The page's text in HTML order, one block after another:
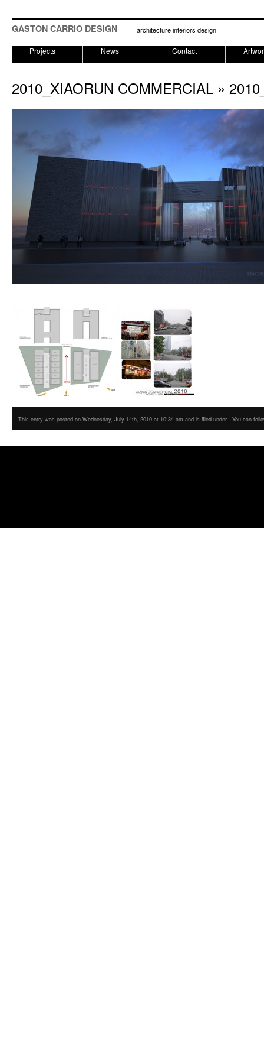
GASTON CARRIO DESIGN architecture interiors design
Projects News Contact
2010_XIAORUN COMMERCIAL »
This entry was posted on Wednesday, July 14th, 2010 at 10:34 am and is filed under . You can